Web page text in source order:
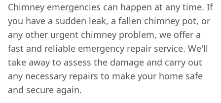
Chimney emergencies can happen at any time. If
you have a sudden leak, a fallen chimney pot, or
any other urgent chimney problem, we offer a
fast and reliable emergency repair service. We'll
take away to assess the damage and carry out
any necessary repairs to make your home safe
and secure again.